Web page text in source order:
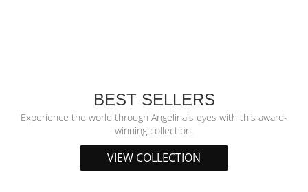
BEST SELLERS
Experience the world through Angelina's eyes with this award-
winning collection.
VIEW COLLECTION